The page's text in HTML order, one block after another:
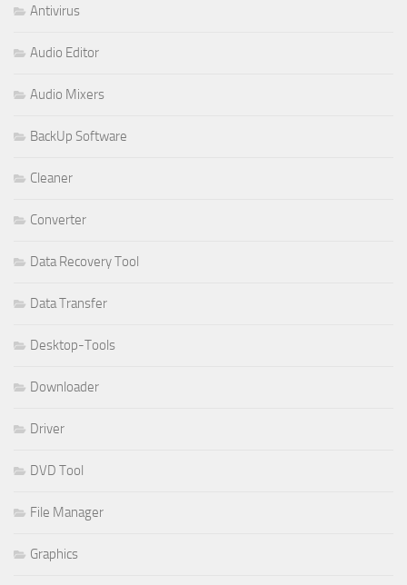
Antivirus
Audio Editor
Audio Mixers
BackUp Software
Cleaner
Converter
Data Recovery Tool
Data Transfer
Desktop-Tools
Downloader
Driver
DVD Tool
File Manager
Graphics